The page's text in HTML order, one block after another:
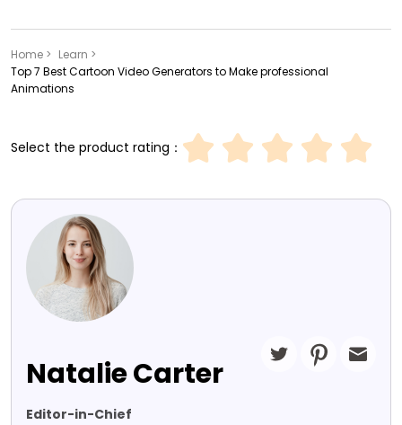
Home > Learn >
Top 7 Best Cartoon Video Generators to Make professional
Animations
Select the product rating：
Natalie Carter
Editor-in-Chief